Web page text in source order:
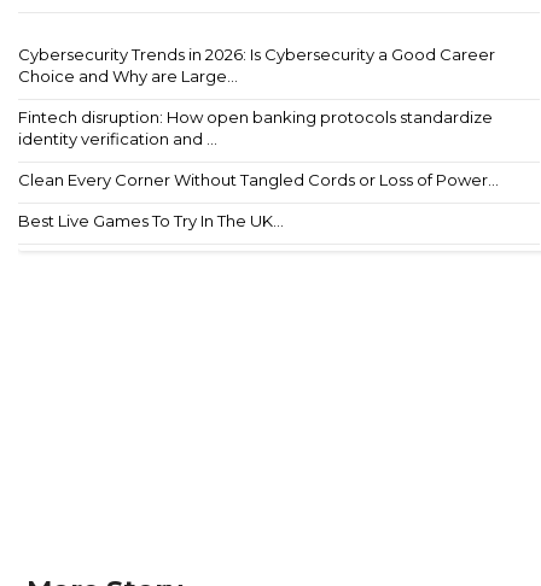
Cybersecurity Trends in 2026: Is Cybersecurity a Good Career
Choice and Why are Large...
Fintech disruption: How open banking protocols standardize
identity verification and ...
Clean Every Corner Without Tangled Cords or Loss of Power...
Best Live Games To Try In The UK...